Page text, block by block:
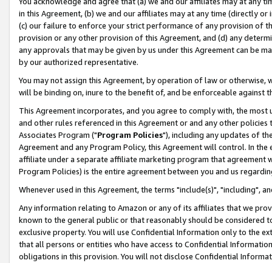
in this Agreement, (b) we and our affiliates may at any time (directly
(c) our failure to enforce your strict performance of any provision of
provision or any other provision of this Agreement, and (d) any
any approvals that may be given by us under this Agreement can be
by our authorized representative.
You may not assign this Agreement, by operation of law or
will be binding on, inure to the benefit of, and be enforceable against
This Agreement incorporates, and you agree to comply with, the
and other rules referenced in this Agreement or and any other
Associates Program ("Program Policies"), including any updates of
Agreement and any Program Policy, this Agreement will control. In
affiliate under a separate affiliate marketing program that agreement
Program Policies) is the entire agreement between you and us
Whenever used in this Agreement, the terms "include(s)", "including",
Any information relating to Amazon or any of its affiliates that we
known to the general public or that reasonably should be considered
exclusive property. You will use Confidential Information only to the
that all persons or entities who have access to Confidential
obligations in this provision. You will not disclose Confidential